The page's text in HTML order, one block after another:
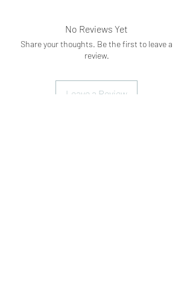
No Reviews Yet
Share your thoughts. Be the first to leave a
review.
Leave a Review